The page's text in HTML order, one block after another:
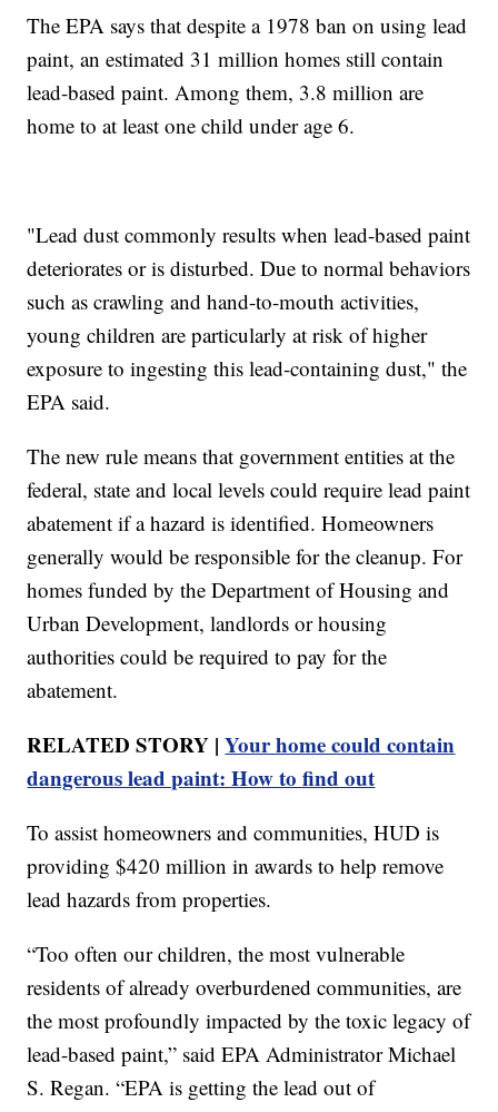
The EPA says that despite a 1978 ban on using lead
paint, an estimated 31 million homes still contain
lead-based paint. Among them, 3.8 million are
home to at least one child under age 6.
"Lead dust commonly results when lead-based paint
deteriorates or is disturbed. Due to normal behaviors
such as crawling and hand-to-mouth activities,
young children are particularly at risk of higher
exposure to ingesting this lead-containing dust," the
EPA said.
The new rule means that government entities at the
federal, state and local levels could require lead paint
abatement if a hazard is identified. Homeowners
generally would be responsible for the cleanup. For
homes funded by the Department of Housing and
Urban Development, landlords or housing
authorities could be required to pay for the
abatement.
RELATED STORY |Your home could contain
dangerous lead paint: How to find out
To assist homeowners and communities, HUD is
providing $420 million in awards to help remove
lead hazards from properties.
“Too often our children, the most vulnerable
residents of already overburdened communities, are
the most profoundly impacted by the toxic legacy of
lead-based paint,” said EPA Administrator Michael
S. Regan. “EPA is getting the lead out of